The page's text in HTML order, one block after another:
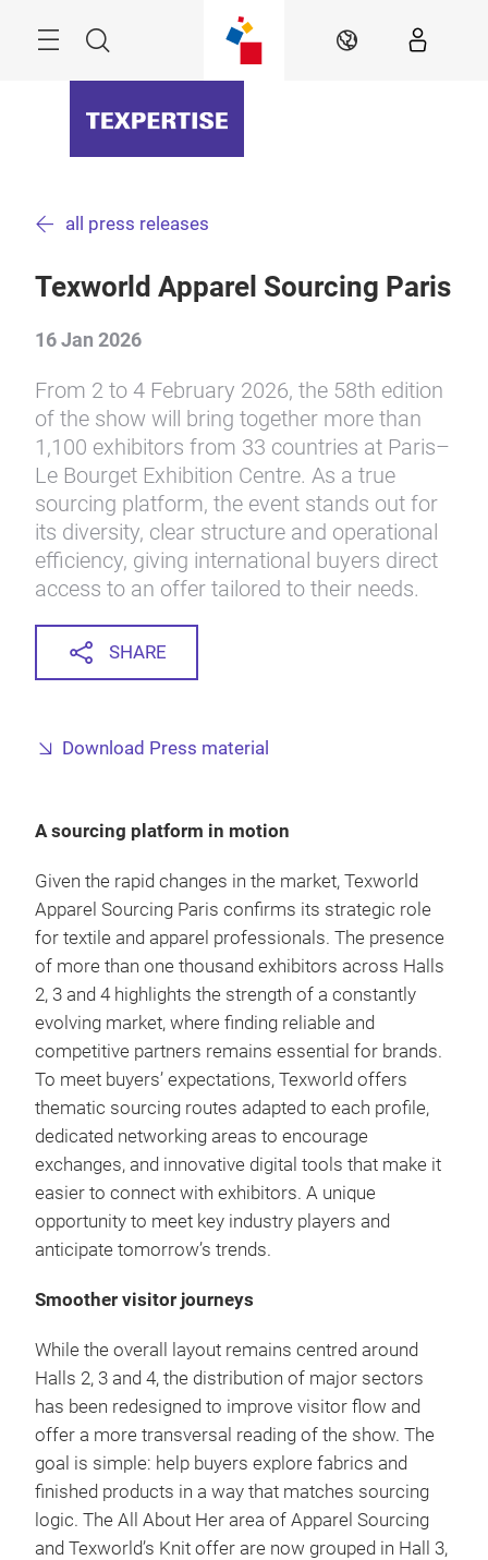
Search EN
all press releases
Texworld Apparel Sourcing Paris
16 Jan 2026
From 2 to 4 February 2026, the 58th edition
of the show will bring together more than
1,100 exhibitors from 33 countries at Paris–
Le Bourget Exhibition Centre. As a true
sourcing platform, the event stands out for
its diversity, clear structure and operational
efficiency, giving international buyers direct
access to an offer tailored to their needs.
SHARE
Download Press material
A sourcing platform in motion
Given the rapid changes in the market, Texworld
Apparel Sourcing Paris confirms its strategic role
for textile and apparel professionals. The presence
of more than one thousand exhibitors across Halls
2, 3 and 4 highlights the strength of a constantly
evolving market, where finding reliable and
competitive partners remains essential for brands.
To meet buyers’ expectations, Texworld offers
thematic sourcing routes adapted to each profile,
dedicated networking areas to encourage
exchanges, and innovative digital tools that make it
easier to connect with exhibitors. A unique
opportunity to meet key industry players and
anticipate tomorrow’s trends.
Smoother visitor journeys
While the overall layout remains centred around
Halls 2, 3 and 4, the distribution of major sectors
has been redesigned to improve visitor flow and
offer a more transversal reading of the show. The
goal is simple: help buyers explore fabrics and
finished products in a way that matches sourcing
logic. The All About Her area of Apparel Sourcing
and Texworld’s Knit offer are now grouped in Hall 3,